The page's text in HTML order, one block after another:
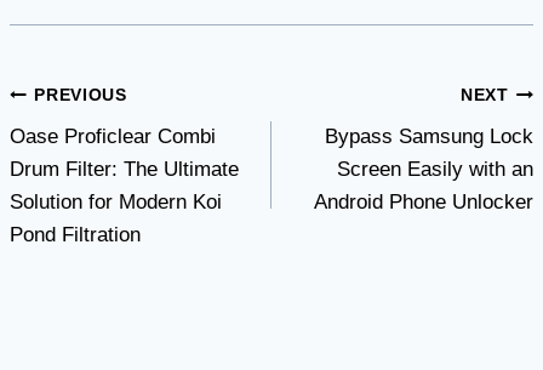
Post
navigation
PREVIOUS
Oase Proficlear Combi
Drum Filter: The Ultimate
Solution for Modern Koi
Pond Filtration
NEXT
Bypass Samsung Lock
Screen Easily with an
Android Phone Unlocker